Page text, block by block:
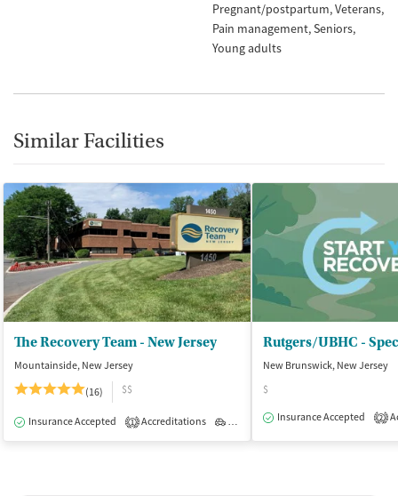
Pregnant/postpartum Veterans
Pain management Seniors
Young adults
Similar Facilities
The Recovery Team - New Jersey
Mountainside, New Jersey
(16)
$$
Insurance Accepted 1 Accreditations Outpatient
New Brunswick, New Jersey
$
Insurance Accepted
2